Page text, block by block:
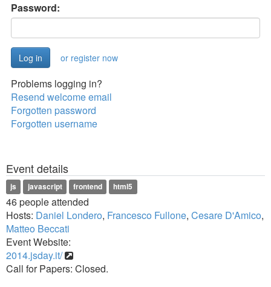
Password:
or register now
Problems logging in?
Resend welcome email
Forgotten password
Forgotten username
Event details
js javascript frontend html5
46 people attended
Hosts: Daniel Londero, Francesco Fullone, Cesare D'Amico,
Matteo Beccati
Event Website:
2014.jsday.it/
Call for Papers: Closed.